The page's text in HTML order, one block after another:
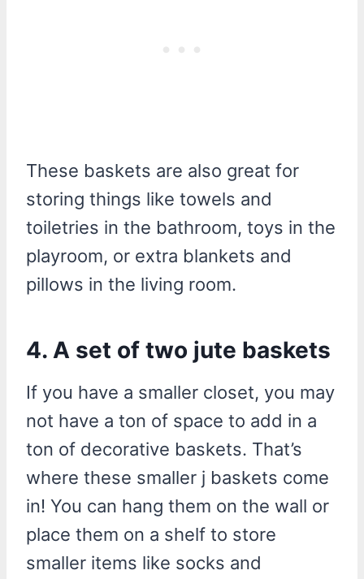
These baskets are also great for
storing things like towels and
toiletries in the bathroom, toys in the
playroom, or extra blankets and
pillows in the living room.
4. A set of two jute baskets
If you have a smaller closet, you may
not have a ton of space to add in a
ton of decorative baskets. That’s
where these smaller j baskets come
in! You can hang them on the wall or
place them on a shelf to store
smaller items like socks and